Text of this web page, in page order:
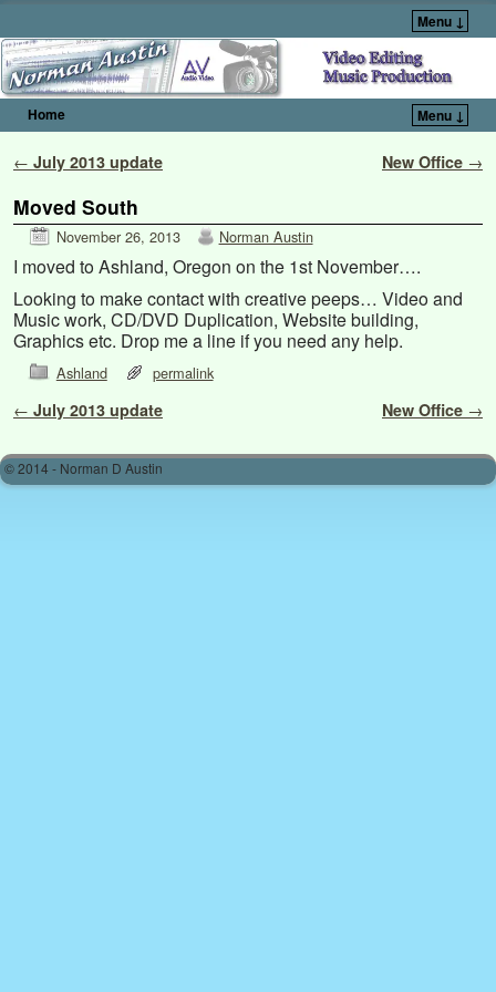
Menu ↓
Home Menu ↓
Post navigation
← July 2013 update New Office →
Moved South
November 26, 2013 Norman Austin
I moved to Ashland, Oregon on the 1st November….
Looking to make contact with creative peeps… Video and
Music work, CD/DVD Duplication, Website building,
Graphics etc. Drop me a line if you need any help.
Ashland permalink
Post navigation
← July 2013 update New Office →
© 2014 - Norman D Austin